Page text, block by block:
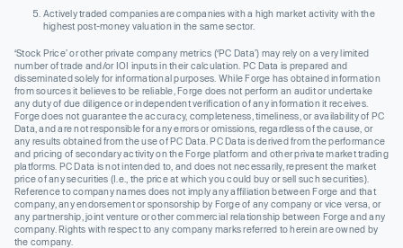
Actively traded companies are companies with a high market activity with the
highest post-money valuation in the same sector.
‘Stock Price’ or other private company metrics (‘PC Data’) may rely on a very limited
number of trade and/or IOI inputs in their calculation. PC Data is prepared and
disseminated solely for informational purposes. While Forge has obtained information
from sources it believes to be reliable, Forge does not perform an audit or undertake
any duty of due diligence or independent verification of any information it receives.
Forge does not guarantee the accuracy, completeness, timeliness, or availability of PC
Data, and are not responsible for any errors or omissions, regardless of the cause, or
any results obtained from the use of PC Data. PC Data is derived from the performance
and pricing of secondary activity on the Forge platform and other private market trading
platforms. PC Data is not intended to, and does not necessarily, represent the market
price of any securities (I.e., the price at which you could buy or sell such securities).
Reference to company names does not imply any affiliation between Forge and that
company, any endorsement or sponsorship by Forge of any company or vice versa, or
any partnership, joint venture or other commercial relationship between Forge and any
company. Rights with respect to any company marks referred to herein are owned by
the company.